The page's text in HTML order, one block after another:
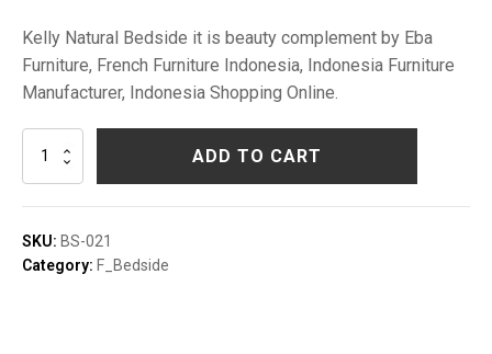
Kelly Natural Bedside it is beauty complement by Eba
Furniture, French Furniture Indonesia, Indonesia Furniture
Manufacturer, Indonesia Shopping Online.
Kelly
Natural
Bedside
quantity
ADD TO CART
SKU: BS-021
Category: F_Bedside